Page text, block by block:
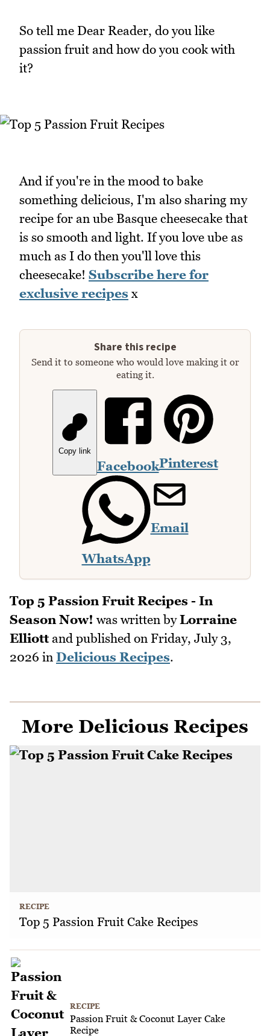
So tell me Dear Reader, do you like
passion fruit and how do you cook with
it?
And if you're in the mood to bake
something delicious, I'm also sharing my
recipe for an ube Basque cheesecake that
is so smooth and light. If you love ube as
much as I do then you'll love this
cheesecake! Subscribe here for
exclusive recipes x
Share this recipe
Send it to someone who would love making it or
eating it.
Copy link
FacebookPinterest
WhatsApp
Email
Top 5 Passion Fruit Recipes - In
Season Now! was written byLorraine
Elliottand published on Friday, July 3,
2026 in Delicious Recipes.
More Delicious Recipes
RECIPE
Top 5 Passion Fruit Cake Recipes
RECIPE
Passion Fruit & Coconut Layer Cake
Recipe